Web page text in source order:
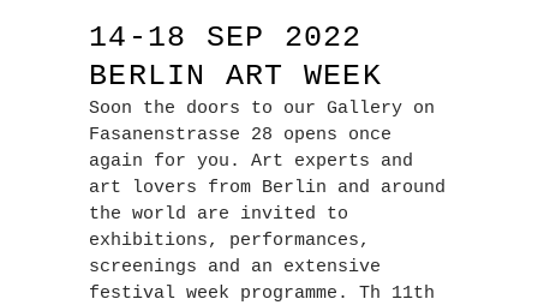
14-18 SEP 2022
BERLIN ART WEEK
Soon the doors to our Gallery on
Fasanenstrasse 28 opens once
again for you. Art experts and
art lovers from Berlin and around
the world are invited to
exhibitions, performances,
screenings and an extensive
festival week programme. Th 11th